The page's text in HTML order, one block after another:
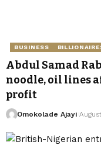
BUSINESS
Abdul Samad
noodle, oil lines
profit
Omokolade Ajayi